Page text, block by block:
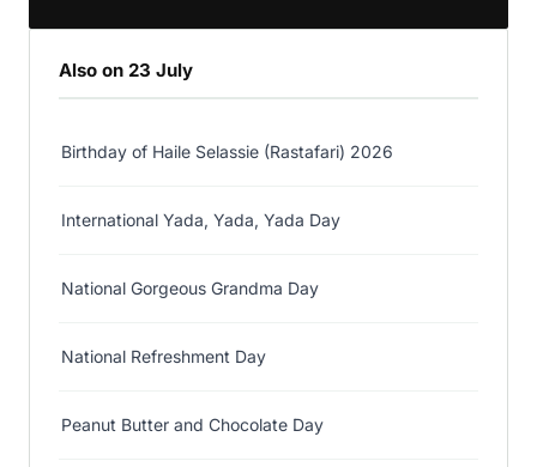
Also on 23 July
Birthday of Haile Selassie (Rastafari) 2026
International Yada, Yada, Yada Day
National Gorgeous Grandma Day
National Refreshment Day
Peanut Butter and Chocolate Day